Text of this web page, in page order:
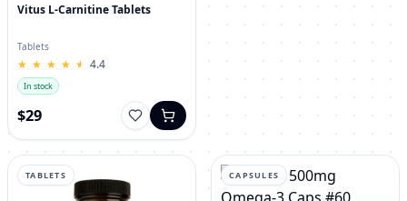
Vitus L-Carnitine Tablets
Tablets
★
★ ★
★ ★
★ ★
★ ★
★ 4.4
In stock
$29
TABLETS CAPSULES